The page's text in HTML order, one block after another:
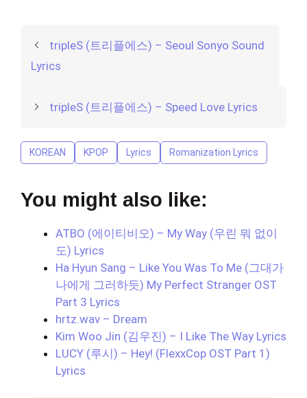
tripleS (트리플에스) – Seoul Sonyo Sound
Lyrics
tripleS (트리플에스) – Speed Love Lyrics
KOREAN KPOP Lyrics Romanization Lyrics
You might also like:
ATBO (에이티비오) – My Way (우린 뭐 없이
도) Lyrics
Ha Hyun Sang – Like You Was To Me (그대가
나에게 그러하듯) My Perfect Stranger OST
Part 3 Lyrics
hrtz.wav – Dream
Kim Woo Jin (김우진) – I Like The Way Lyrics
LUCY (루시) – Hey! (FlexxCop OST Part 1)
Lyrics